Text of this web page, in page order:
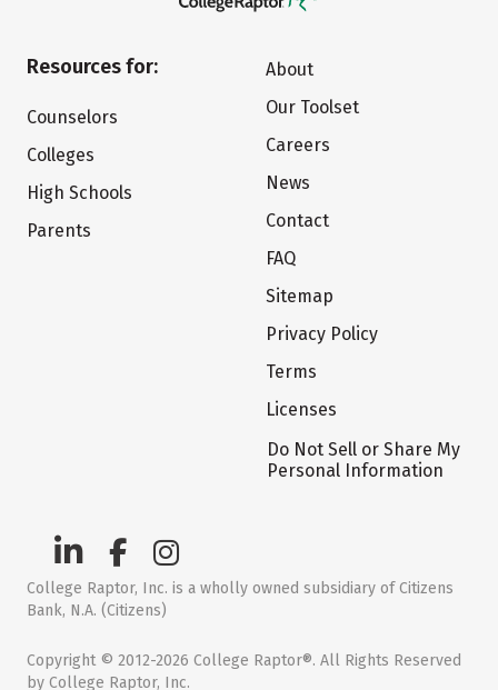
Resources for:
Counselors
Colleges
High Schools
Parents
About
Our Toolset
Careers
News
Contact
FAQ
Sitemap
Privacy Policy
Terms
Licenses
Do Not Sell or Share My
Personal Information
College Raptor, Inc. is a wholly owned subsidiary of Citizens
Bank, N.A. (Citizens)
Copyright © 2012-2026 College Raptor®. All Rights Reserved
by College Raptor, Inc.